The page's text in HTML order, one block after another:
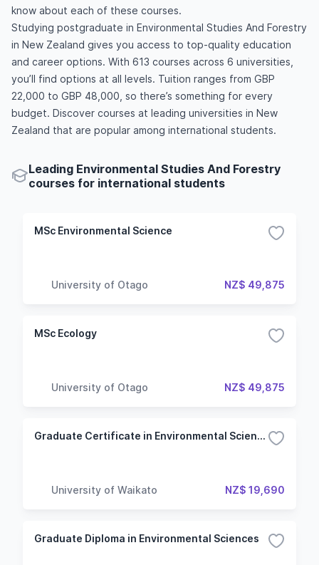
know about each of these courses.
Studying postgraduate in Environmental Studies And Forestry
in New Zealand gives you access to top-quality education
and career options. With 613 courses across 6 universities,
you’ll find options at all levels. Tuition ranges from GBP
22,000 to GBP 48,000, so there’s something for every
budget. Discover courses at leading universities in New
Zealand that are popular among international students.
Leading Environmental Studies And Forestry
courses for international students
MSc Environmental Science
University of Otago NZ$ 49,875
MSc Ecology
University of Otago NZ$ 49,875
Graduate Certificate in Environmental Sciences
University of Waikato NZ$ 19,690
Graduate Diploma in Environmental Sciences